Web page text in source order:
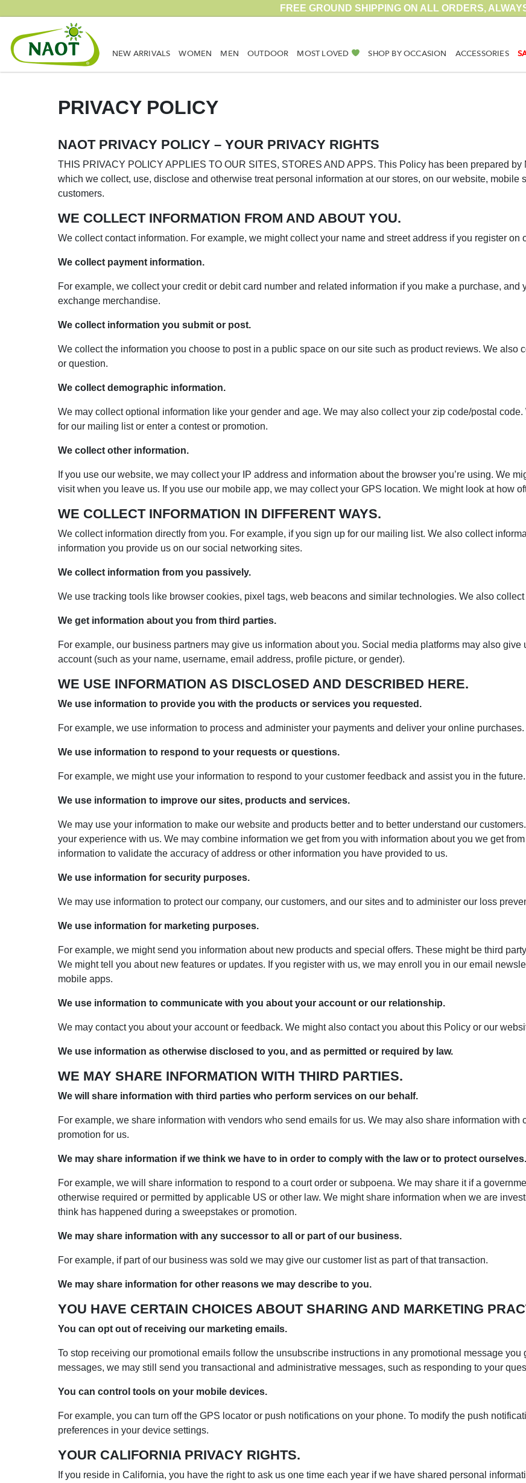
FREE GROUND SHIPPING ON ALL ORDERS,
NEW ARRIVALS WOMEN MEN OUTDOOR MOST LOVED SHOP BY OCCASION ACCESSORIES
PRIVACY POLICY
NAOT PRIVACY POLICY – YOUR PRIVACY RIGHTS
THIS PRIVACY POLICY APPLIES TO OUR SITES, STORES AND APPS. This Policy has been prepared by
which we collect, use, disclose and otherwise treat personal information at our stores, on our website, mobile
customers.
WE COLLECT INFORMATION FROM AND ABOUT YOU.
We collect contact information. For example, we might collect your name and street address if you register on
We collect payment information.
For example, we collect your credit or debit card number and related information if you make a purchase,
exchange merchandise.
We collect information you submit or post.
We collect the information you choose to post in a public space on our site such as product reviews. We also
or question.
We collect demographic information.
We may collect optional information like your gender and age. We may also collect your zip code/postal
for our mailing list or enter a contest or promotion.
We collect other information.
If you use our website, we may collect your IP address and information about the browser you’re using. We
visit when you leave us. If you use our mobile app, we may collect your GPS location. We might look at how
WE COLLECT INFORMATION IN DIFFERENT WAYS.
We collect information directly from you. For example, if you sign up for our mailing list. We also collect
information you provide us on our social networking sites.
We collect information from you passively.
We use tracking tools like browser cookies, pixel tags, web beacons and similar technologies. We also
We get information about you from third parties.
For example, our business partners may give us information about you. Social media platforms may also
account (such as your name, username, email address, profile picture, or gender).
WE USE INFORMATION AS DISCLOSED AND DESCRIBED HERE.
We use information to provide you with the products or services you requested.
For example, we use information to process and administer your payments and deliver your online purchases.
We use information to respond to your requests or questions.
For example, we might use your information to respond to your customer feedback and assist you in the future.
We use information to improve our sites, products and services.
We may use your information to make our website and products better and to better understand our
your experience with us. We may combine information we get from you with information about you we get
information to validate the accuracy of address or other information you have provided to us.
We use information for security purposes.
We may use information to protect our company, our customers, and our sites and to administer our loss
We use information for marketing purposes.
For example, we might send you information about new products and special offers. These might be third
We might tell you about new features or updates. If you register with us, we may enroll you in our email
mobile apps.
We use information to communicate with you about your account or our relationship.
We may contact you about your account or feedback. We might also contact you about this Policy or our
We use information as otherwise disclosed to you, and as permitted or required by law.
WE MAY SHARE INFORMATION WITH THIRD PARTIES.
We will share information with third parties who perform services on our behalf.
For example, we share information with vendors who send emails for us. We may also share information with
promotion for us.
We may share information if we think we have to in order to comply with the law or to protect ourselves.
For example, we will share information to respond to a court order or subpoena. We may share it if a
otherwise required or permitted by applicable US or other law. We might share information when we are
think has happened during a sweepstakes or promotion.
We may share information with any successor to all or part of our business.
For example, if part of our business was sold we may give our customer list as part of that transaction.
We may share information for other reasons we may describe to you.
YOU HAVE CERTAIN CHOICES ABOUT SHARING AND MARKETING
You can opt out of receiving our marketing emails.
To stop receiving our promotional emails follow the unsubscribe instructions in any promotional message you
messages, we may still send you transactional and administrative messages, such as responding to your
You can control tools on your mobile devices.
For example, you can turn off the GPS locator or push notifications on your phone. To modify the push
preferences in your device settings.
YOUR CALIFORNIA PRIVACY RIGHTS.
If you reside in California, you have the right to ask us one time each year if we have shared personal